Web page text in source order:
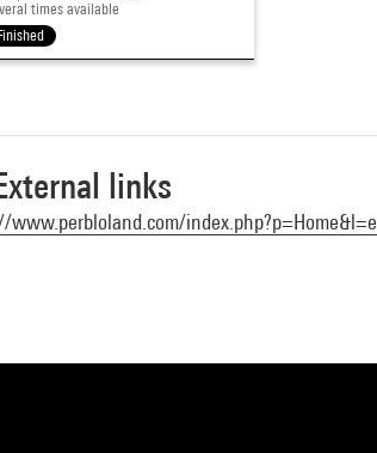
times available
links
www.perbloland.com/